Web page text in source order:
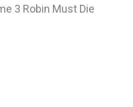
3 Robin Must Die